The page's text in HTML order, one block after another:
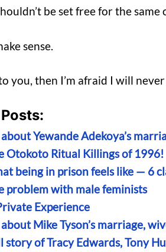
be set free for the
sense.
you, then I’m afraid I will
Yewande Adekoya’s
Otokoto Ritual Killings of 1996!
being in prison feels like — 6
problem with male feminists
Experience
Mike Tyson’s marriage,
story of Tracy Edwards, Tony